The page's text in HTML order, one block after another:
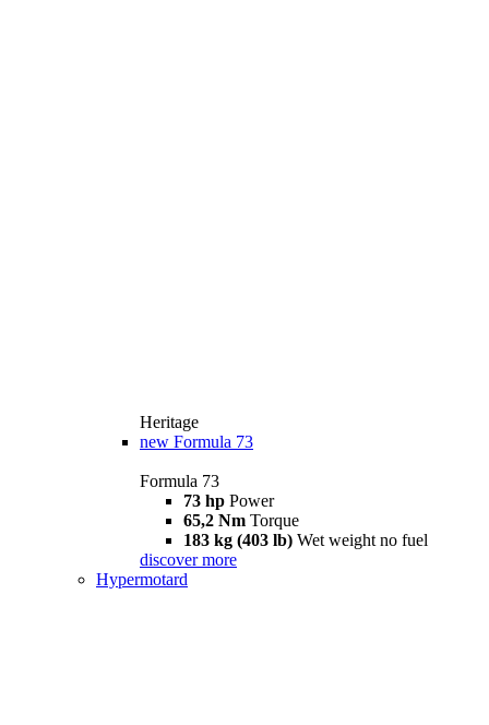
Heritage
new Formula 73
Formula 73
73 hp Power
65,2 Nm Torque
183 kg (403 lb) Wet weight no fuel
discover more
Hypermotard